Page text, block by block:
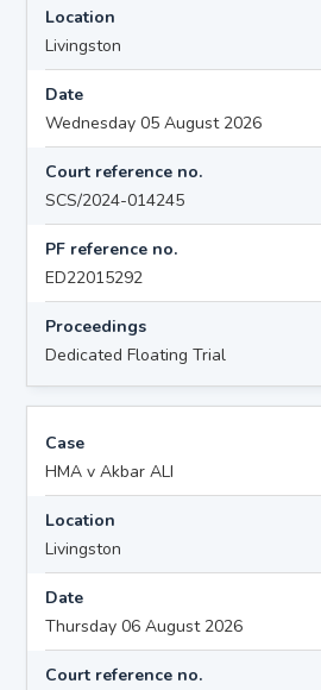
Location
Livingston
Date
Wednesday 05 August 2026
Court reference no.
SCS/2024-014245
PF reference no.
ED22015292
Proceedings
Dedicated Floating Trial
Case
HMA v Akbar ALI
Location
Livingston
Date
Thursday 06 August 2026
Court reference no.